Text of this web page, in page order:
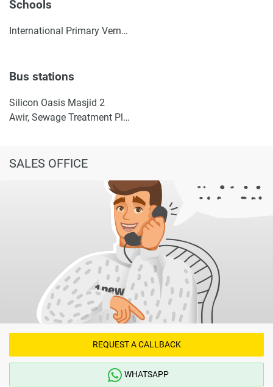
Schools
International Primary Vernus
Bus stations
Silicon Oasis Masjid 2
Awir, Sewage Treatment Plant 2
SALES OFFICE
REQUEST A CALLBACK
WHATSAPP